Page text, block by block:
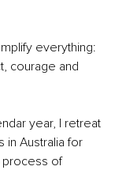
everything:
courage and
year, I retreat
in Australia for
process of